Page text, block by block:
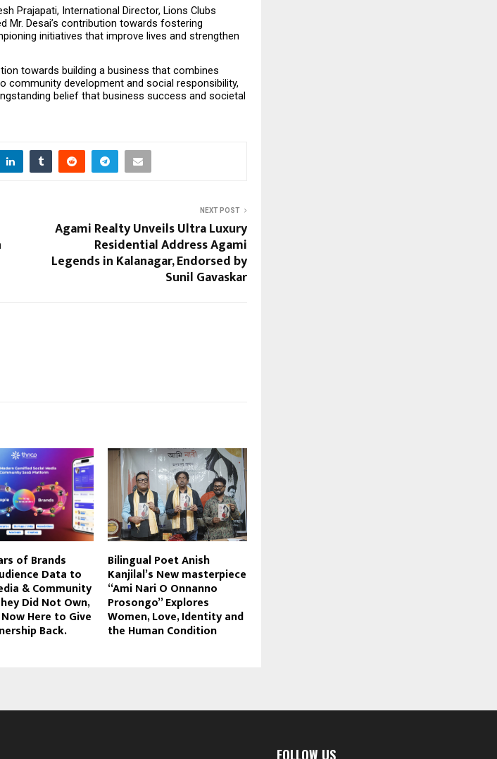
Prajapati, International Director, Lions Clubs
Mr. Desai’s contribution towards fostering
initiatives that improve lives and strengthen
towards building a business that combines
community development and social responsibility,
belief that business success and societal
NEXT POST
Agami Realty Unveils Ultra Luxury
Residential Address Agami
Legends in Kalanagar, Endorsed by
Sunil Gavaskar
of Brands
Data to
& Community
Did Not Own,
Here to Give
Back.
Bilingual Poet Anish
Kanjilal’s New masterpiece
“Ami Nari O Onnanno
Prosongo” Explores
Women, Love, Identity and
the Human Condition
FOLLOW US